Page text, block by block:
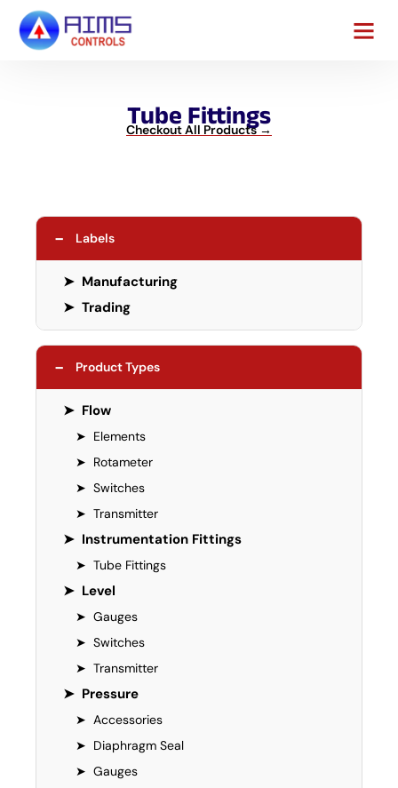
Tube Fittings
Checkout All Products →
− Labels
➤ Manufacturing
➤ Trading
− Product Types
➤ Flow
➤ Elements
➤ Rotameter
➤ Switches
➤ Transmitter
➤ Instrumentation Fittings
➤ Tube Fittings
➤ Level
➤ Gauges
➤ Switches
➤ Transmitter
➤ Pressure
➤ Accessories
➤ Diaphragm Seal
➤ Gauges